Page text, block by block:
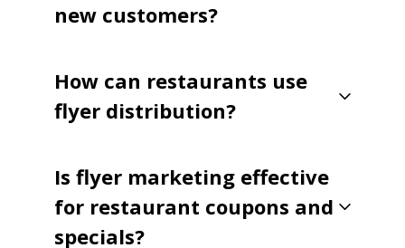
new customers?
How can restaurants use
flyer distribution?
Is flyer marketing effective
for restaurant coupons and
specials?